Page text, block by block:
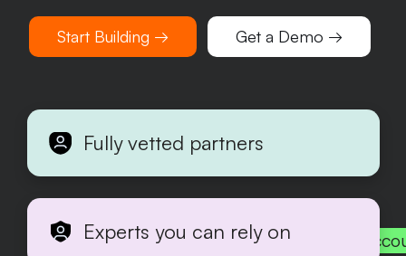
Fully vetted partners
Experts you can rely on
Start Building → Get a Demo →